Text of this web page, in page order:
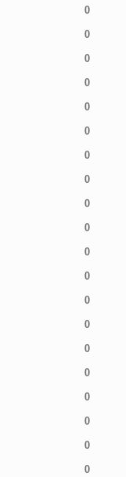
0
0
0
0
0
0
0
0
0
0
0
0
0
0
0
0
0
0
0
0